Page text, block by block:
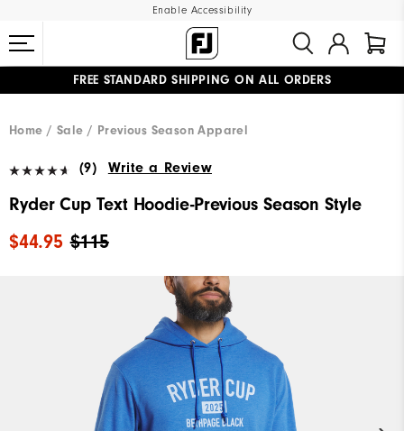
Enable Accessibility
FREE STANDARD SHIPPING ON ALL ORDERS
Home
Sale Previous Season Apparel
(9) Write a Review
Ryder Cup Text Hoodie-Previous Season Style
$115
$44.95